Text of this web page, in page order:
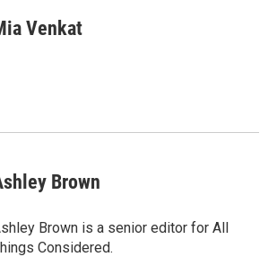
Venkat
Brown
Brown is a senior editor for All
Considered.